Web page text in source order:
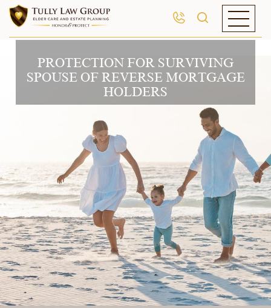
PROTECTION FOR SURVIVING
SPOUSE OF REVERSE MORTGAGE
HOLDERS